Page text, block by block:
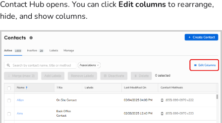
Contact Hub opens. You can click Edit columnsto rearrange,
hide, and show columns.